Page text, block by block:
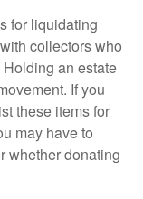
for liquidating
collectors who
an estate
If you
these items for
may have to
whether donating